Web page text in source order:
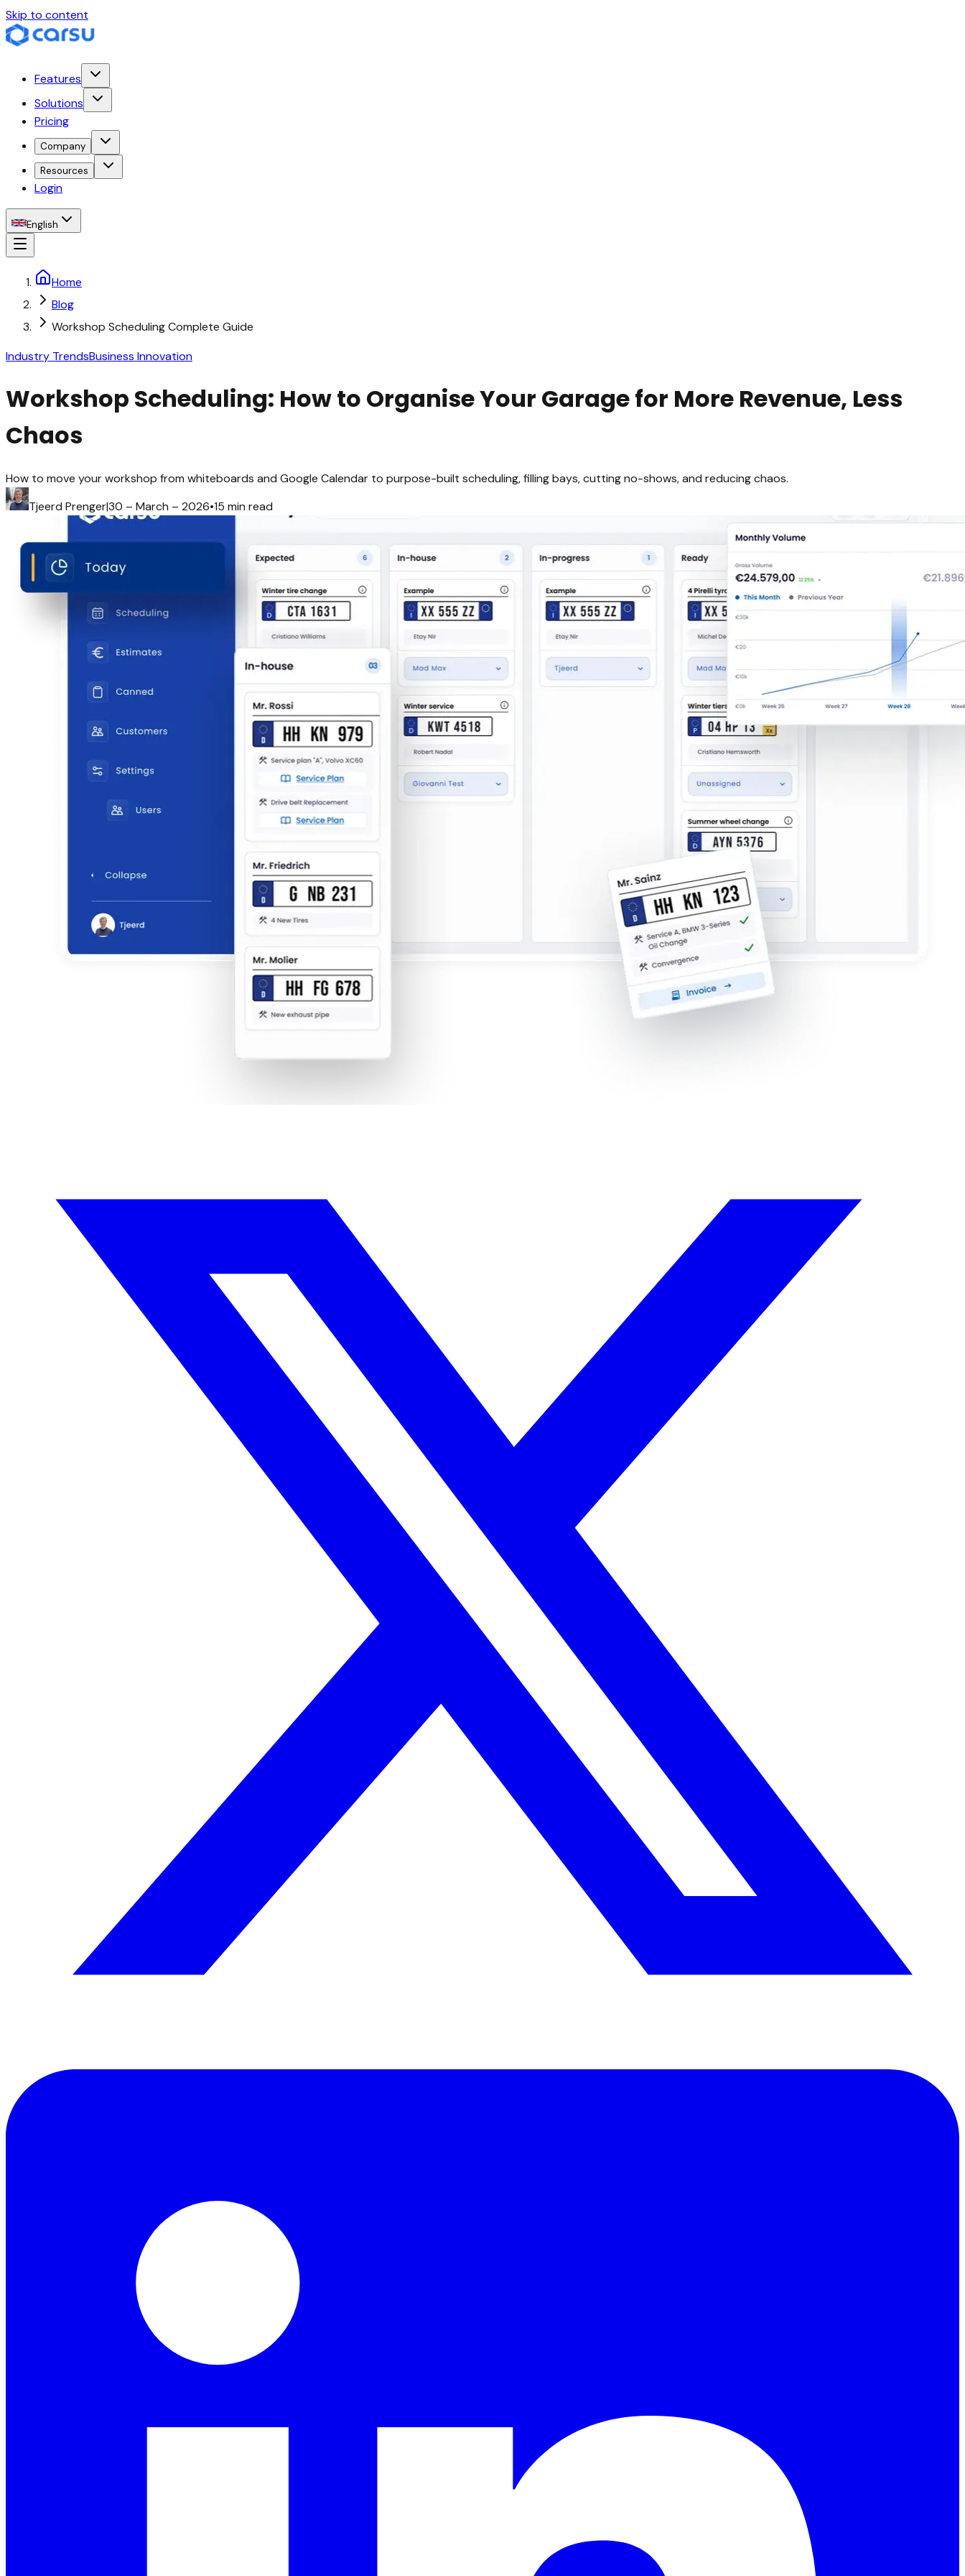
Skip to content
Features
Solutions
Pricing
Company
Resources
Login
English
Home
Blog
Workshop Scheduling Complete Guide
Industry TrendsBusiness Innovation
Workshop Scheduling: How to Organise Your Garage for More Revenue, Less
Chaos
How to move your workshop from whiteboards and Google Calendar to purpose-built scheduling, filling bays, cutting no-shows, and reducing chaos.
Tjeerd Prenger|30 – March – 2026•15 min read